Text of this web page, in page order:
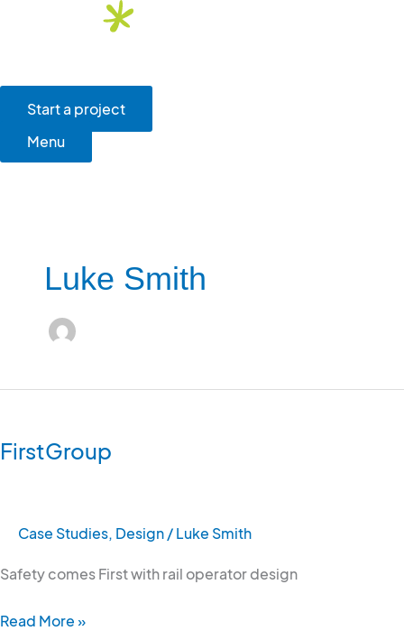
Main
MenuStart a project
Menu
Luke Smith
FirstGroup
Case Studies, Design/Luke Smith
Safety comes First with rail operator design
Read More »